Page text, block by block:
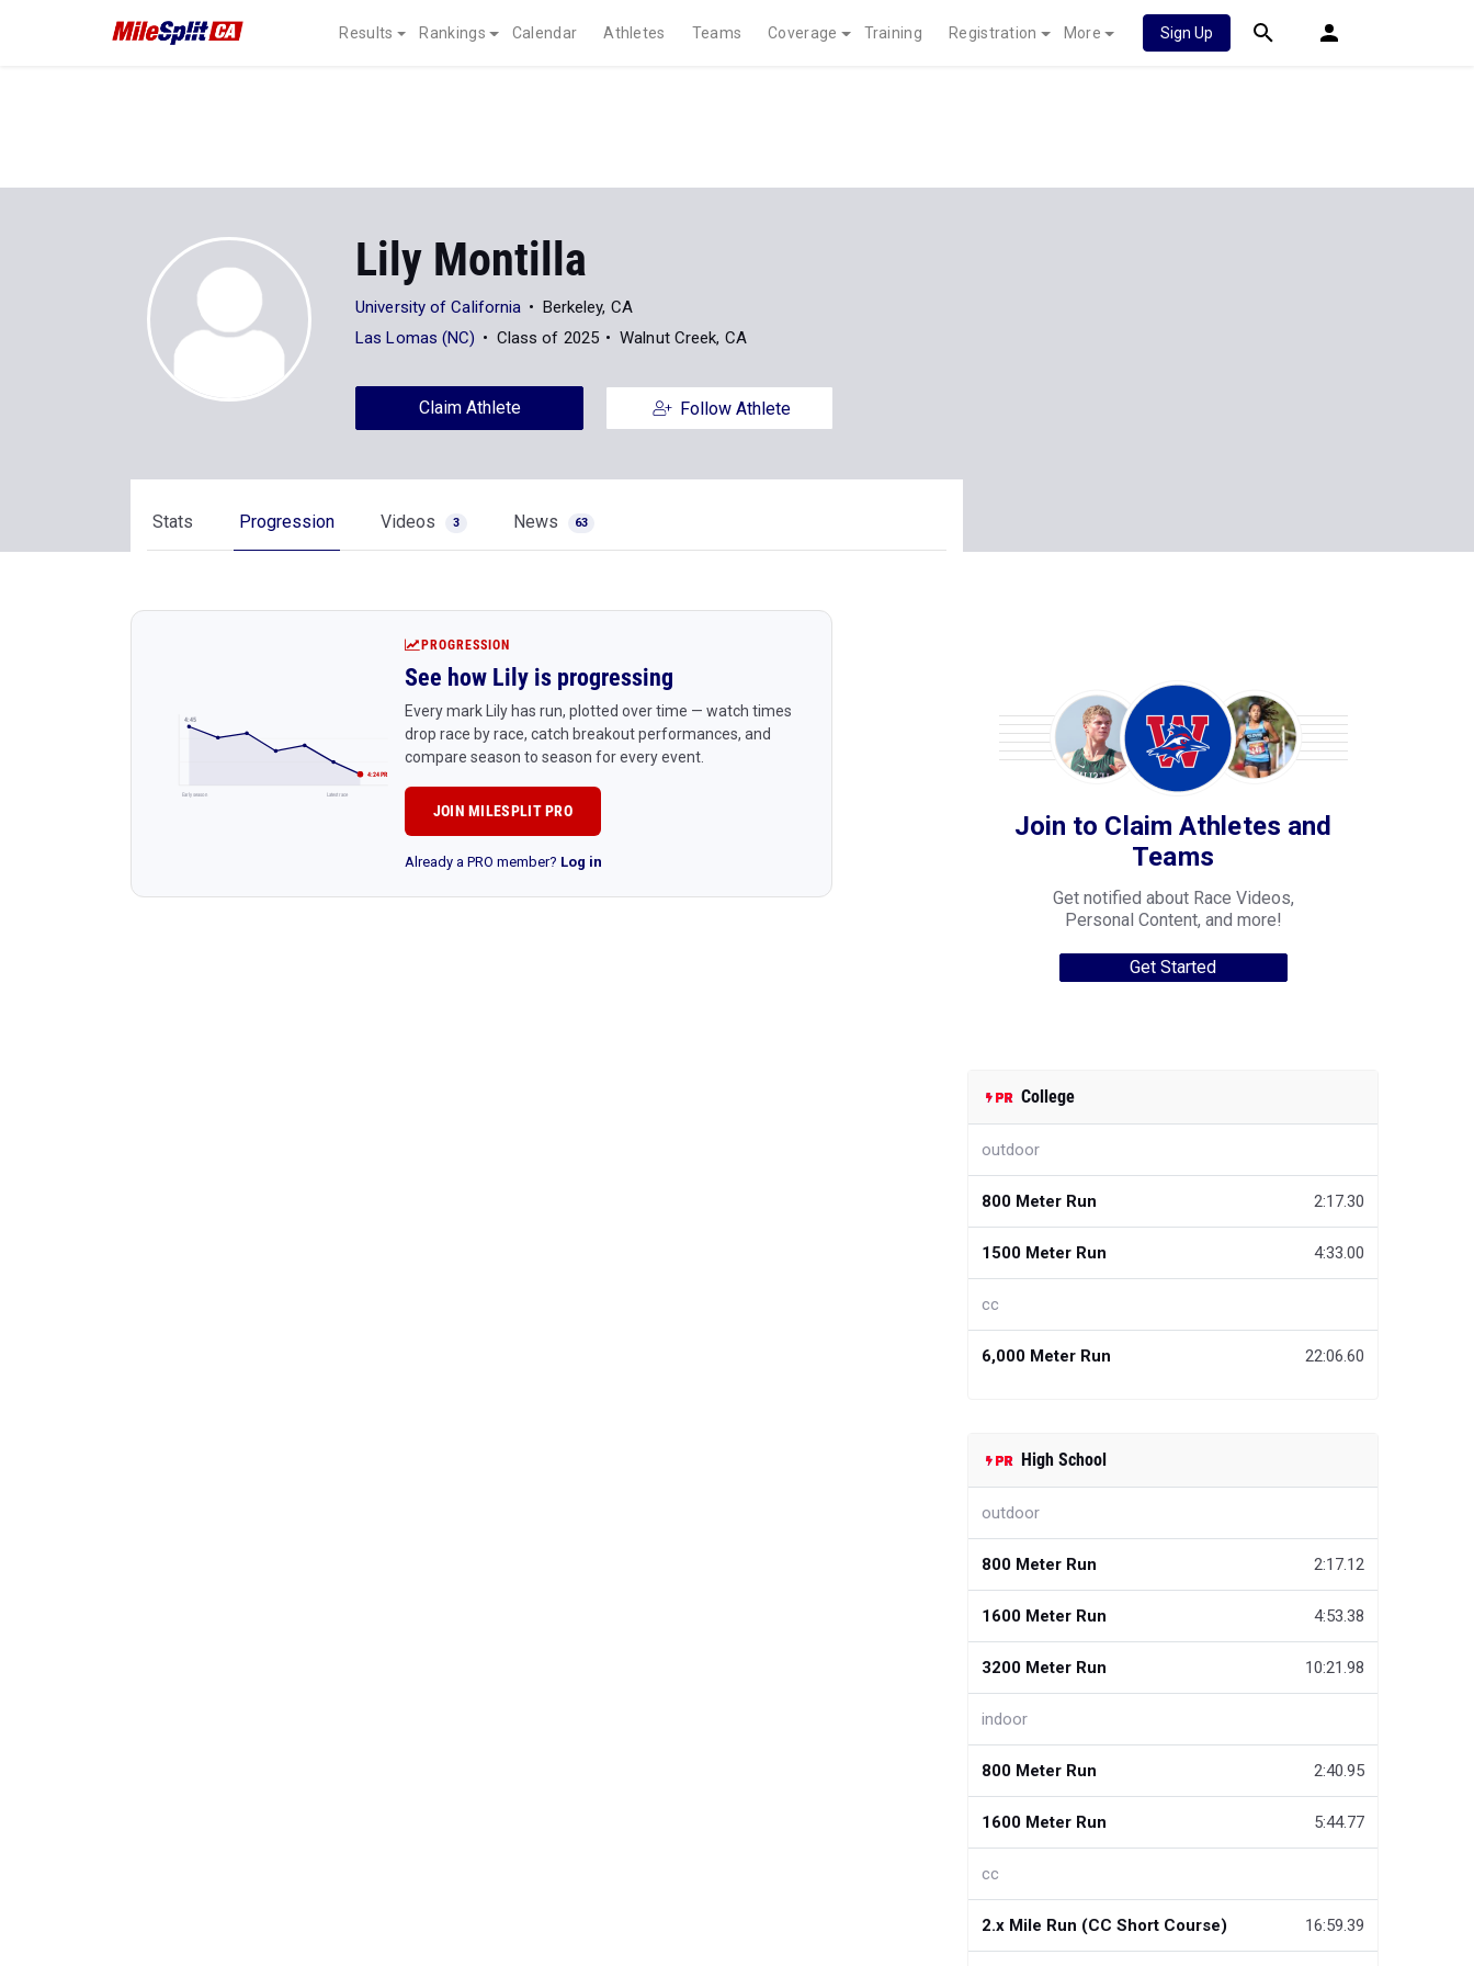
Results Rankings Calendar Athletes Teams Coverage Training Registration More Sign Up
Lily Montilla
University of California
Berkeley, CA
Las Lomas (NC)
Class of 2025 Walnut Creek, CA
Claim Athlete Follow Athlete
Stats Progression Videos 3 News 63
4:45
4:24 PR
Early season Latest race
PROGRESSION
See how Lily is progressing
Every mark Lily has run, plotted over time — watch times
drop race by race, catch breakout performances, and
compare season to season for every event.
JOIN MILESPLIT PRO
Already a PRO member? Log in
Join to Claim Athletes and
Teams
Get notified about Race Videos,
Personal Content, and more!
Get Started
College
outdoor
800 Meter Run 2:17.30
1500 Meter Run 4:33.00
cc
6,000 Meter Run 22:06.60
High School
outdoor
800 Meter Run 2:17.12
1600 Meter Run 4:53.38
3200 Meter Run 10:21.98
indoor
800 Meter Run 2:40.95
1600 Meter Run 5:44.77
cc
2.x Mile Run (CC Short Course) 16:59.39